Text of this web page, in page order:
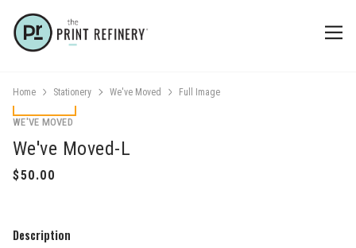
Home Stationery We've Moved Full Image
WE'VE MOVED
We've Moved-L
Description